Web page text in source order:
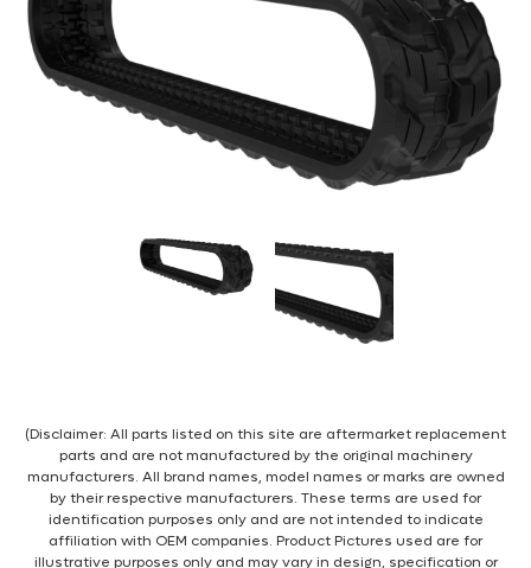
(Disclaimer: All parts listed on this site are aftermarket replacement
parts and are not manufactured by the original machinery
manufacturers. All brand names, model names or marks are owned
by their respective manufacturers. These terms are used for
identification purposes only and are not intended to indicate
affiliation with OEM companies. Product Pictures used are for
illustrative purposes only and may vary in design, specification or